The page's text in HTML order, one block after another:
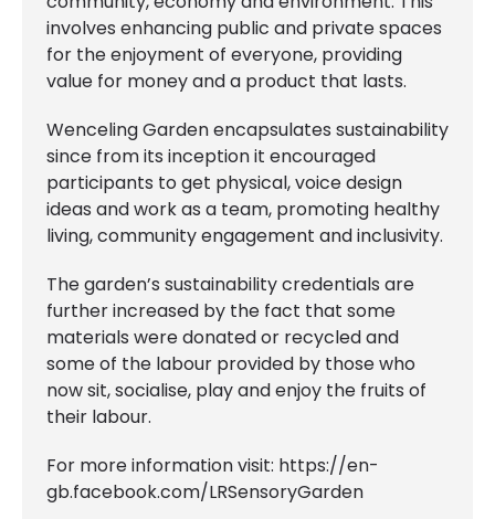
involves enhancing public and private spaces
for the enjoyment of everyone, providing
value for money and a product that lasts.
Wenceling Garden encapsulates sustainability
since from its inception it encouraged
participants to get physical, voice design
ideas and work as a team, promoting healthy
living, community engagement and inclusivity.
The garden’s sustainability credentials are
further increased by the fact that some
materials were donated or recycled and
some of the labour provided by those who
now sit, socialise, play and enjoy the fruits of
their labour.
For more information visit: https://en-
gb.facebook.com/LRSensoryGarden